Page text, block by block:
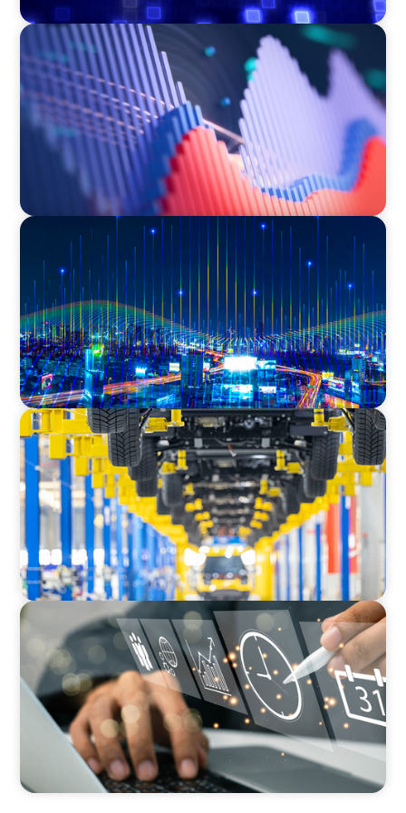
ASSET MANAGEMENT
Building Institutional Investment Operations
Leadership for a Mission-Driven Family Office
TECHNOLOGY
Leadership and Values Assessment Consulting
& Technology Services | Iberian Peninsula
AUTOMOTIVE
Dual expertise for change: CFO recruitment
through executive search and interim
management in the automotive sector.
MEDIA, GAMING & CONSUMER ELECTRONICS
A Time-Critical CFO Hire for a Scaling, PE-
Backed Manufacturer